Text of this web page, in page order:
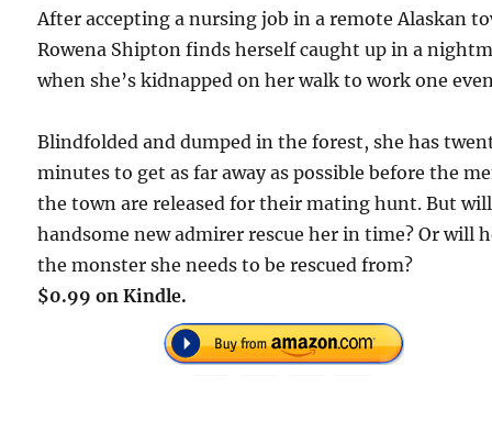
After accepting a nursing job in a remote Alaskan
Rowena Shipton finds herself caught up in a
when she’s kidnapped on her walk to work one
Blindfolded and dumped in the forest, she has
minutes to get as far away as possible before the
the town are released for their mating hunt. But
handsome new admirer rescue her in time? Or will
the monster she needs to be rescued from?
$0.99 on Kindle.